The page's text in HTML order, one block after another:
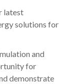
latest
solutions for
and
for
demonstrate